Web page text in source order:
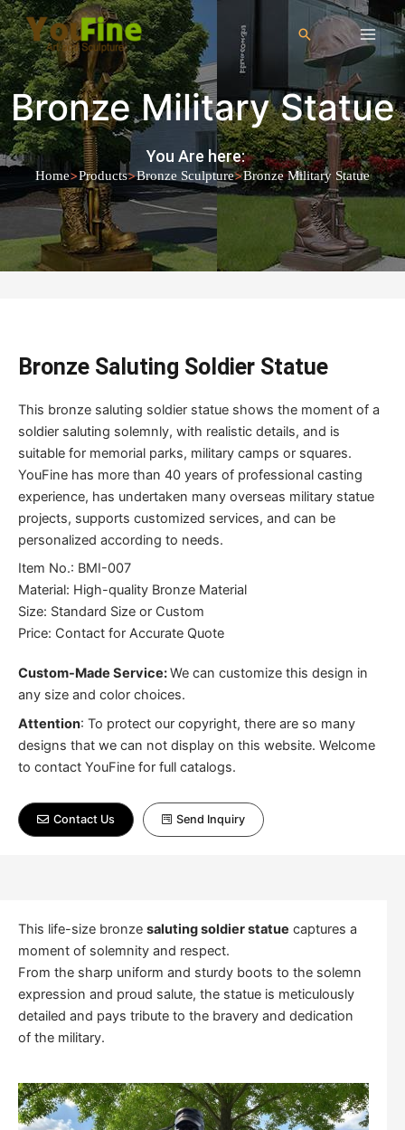
Bronze Military Statue
You Are here:
Home>Products>Bronze Sculpture>Bronze Military Statue
Bronze Saluting Soldier Statue
This bronze saluting soldier statue shows the moment of a
soldier saluting solemnly, with realistic details, and is
suitable for memorial parks, military camps or squares.
YouFine has more than 40 years of professional casting
experience, has undertaken many overseas military statue
projects, supports customized services, and can be
personalized according to needs.
Item No.: BMI-007
Material: High-quality Bronze Material
Size: Standard Size or Custom
Price: Contact for Accurate Quote
Custom-Made Service:We can customize this design in
any size and color choices.
Attention: To protect our copyright, there are so many
designs that we can not display on this website. Welcome
to contact YouFine for full catalogs.
Contact Us Send Inquiry
This life-size bronze saluting soldier statue captures a
moment of solemnity and respect.
From the sharp uniform and sturdy boots to the solemn
expression and proud salute, the statue is meticulously
detailed and pays tribute to the bravery and dedication
of the military.